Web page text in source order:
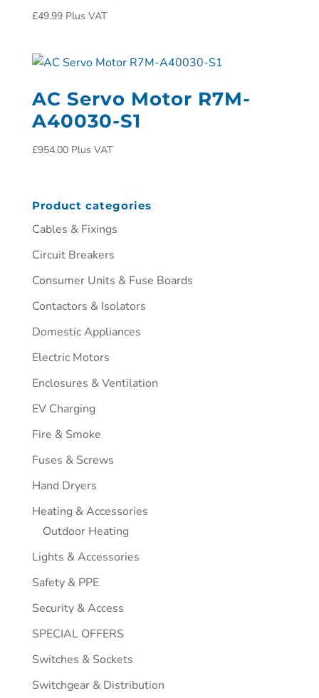
£49.99 Plus VAT
AC Servo Motor R7M-
A40030-S1
£954.00 Plus VAT
Product categories
Cables & Fixings
Circuit Breakers
Consumer Units & Fuse Boards
Contactors & Isolators
Domestic Appliances
Electric Motors
Enclosures & Ventilation
EV Charging
Fire & Smoke
Fuses & Screws
Hand Dryers
Heating & Accessories
Outdoor Heating
Lights & Accessories
Safety & PPE
Security & Access
SPECIAL OFFERS
Switches & Sockets
Switchgear & Distribution